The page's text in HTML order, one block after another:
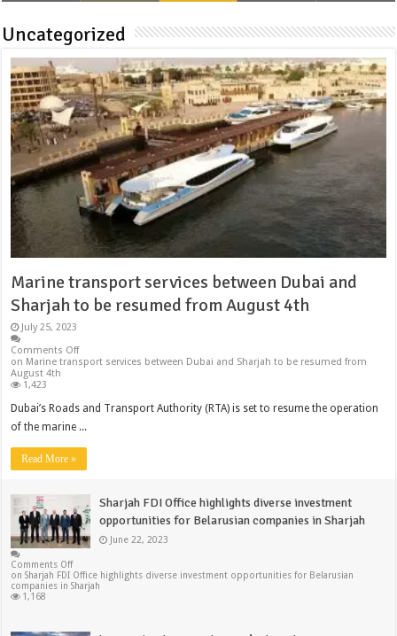
Uncategorized
Marine transport services between Dubai and
Sharjah to be resumed from August 4th
July 25, 2023
Comments Off
on Marine transport services between Dubai and Sharjah to be resumed from
August 4th
1,423
Dubai’s Roads and Transport Authority (RTA) is set to resume the operation
of the marine ...
Read More »
Sharjah FDI Office highlights diverse investment
opportunities for Belarusian companies in Sharjah
June 22, 2023
Comments Off
on Sharjah FDI Office highlights diverse investment opportunities for Belarusian
companies in Sharjah
1,168